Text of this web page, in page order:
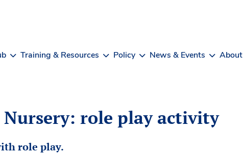
Training & Resources Policy News & Events About
Nursery: role play activity
role play.